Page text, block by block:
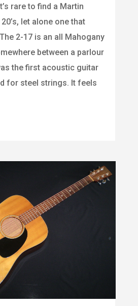
rare to find a Martin
let alone one that
2-17 is an all Mahogany
between a parlour
the first acoustic guitar
for steel strings. It feels